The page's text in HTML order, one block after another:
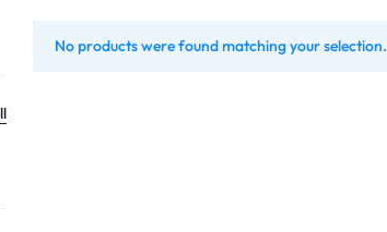
No products were found matching your selection.